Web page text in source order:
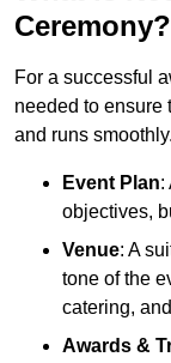
Ceremony?
For a successful
needed to ensure
and runs
Event Plan:
objectives,
Venue: A
tone of the
catering,
Awards &